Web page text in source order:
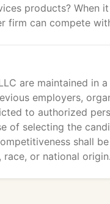
products? When
firm can compete
are maintained in
employers,
to authorized
of selecting the
shall
race, or national origin.